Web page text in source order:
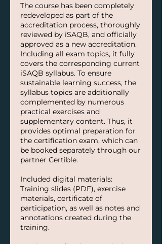
The course has been completely
redeveloped as part of the
accreditation process, thoroughly
reviewed by iSAQB, and officially
approved as a new accreditation.
Including all exam topics, it fully
covers the corresponding current
iSAQB syllabus. To ensure
sustainable learning success, the
syllabus topics are additionally
complemented by numerous
practical exercises and
supplementary content. Thus, it
provides optimal preparation for
the certification exam, which can
be booked separately through our
partner Certible.
Included digital materials:
Training slides (PDF), exercise
materials, certificate of
participation, as well as notes and
annotations created during the
training.